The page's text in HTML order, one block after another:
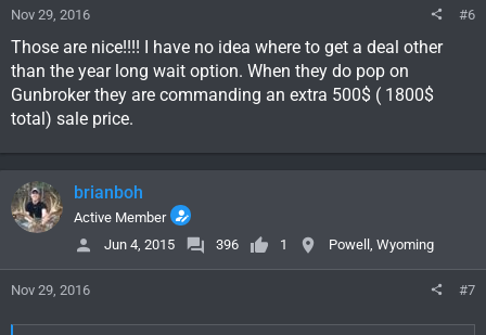
Nov 29, 2016 #6
Those are nice!!!! I have no idea where to get a deal other
than the year long wait option. When they do pop on
Gunbroker they are commanding an extra 500$ ( 1800$
total) sale price.
brianboh
Active Member
Jun 4, 2015
396 1 Powell, Wyoming
Nov 29, 2016 #7